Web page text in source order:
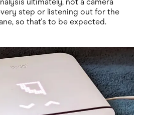
step or listening out for the
so that's to be expected.